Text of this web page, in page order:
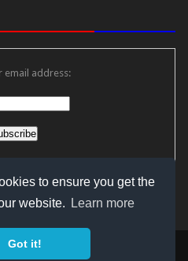
to ensure you get the
website.
Learn more
Got it!
email address:
Video Gossips